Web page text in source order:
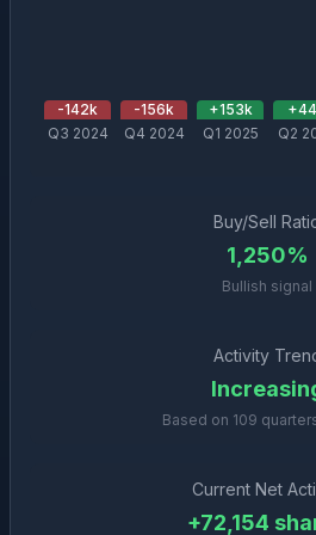
-142k
Q3 2024
-156k
Q4 2024
+153k
Q1 2025
+44
Q2
Buy/Sell
1,250%
Bullish signal
Activity
Based on 109
Current Net
+72,154